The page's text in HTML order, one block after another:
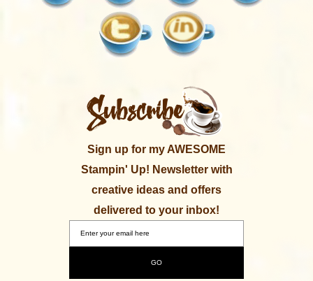
Sign up for my AWESOME
Stampin' Up! Newsletter with
creative ideas and offers
delivered to your inbox!